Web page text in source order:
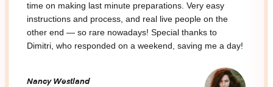
time on making last minute preparations. Very easy
instructions and process, and real live people on the
other end — so rare nowadays! Special thanks to
Dimitri, who responded on a weekend, saving me a day!
Nancy Westland